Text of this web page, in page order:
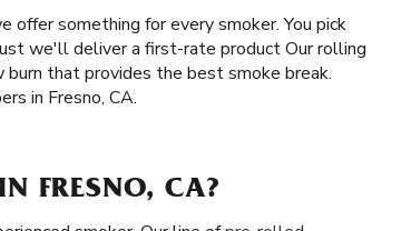
offer something for every smoker. You pick
we'll deliver a first-rate product Our rolling
that provides the best smoke break.
in Fresno, CA.
FRESNO, CA?